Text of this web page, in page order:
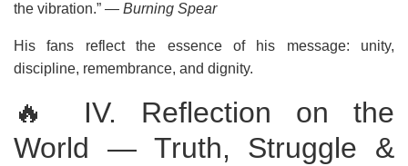
the vibration.” — Burning Spear
His fans reflect the essence of his message: unity,
discipline, remembrance, and dignity.
🔥 IV. Reflection on the
World — Truth, Struggle &